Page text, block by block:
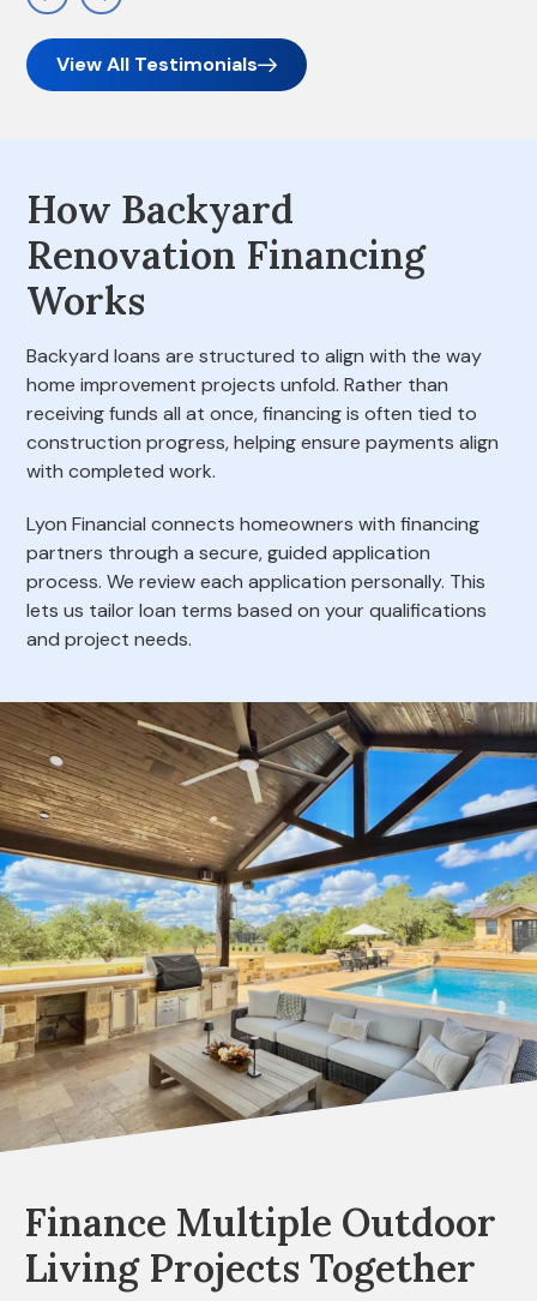
View All Testimonials
How Backyard
Renovation Financing
Works
Backyard loans are structured to align with the way
home improvement projects unfold. Rather than
receiving funds all at once, financing is often tied to
construction progress, helping ensure payments align
with completed work.
Lyon Financial connects homeowners with financing
partners through a secure, guided application
process. We review each application personally. This
lets us tailor loan terms based on your qualifications
and project needs.
Finance Multiple Outdoor
Living Projects Together